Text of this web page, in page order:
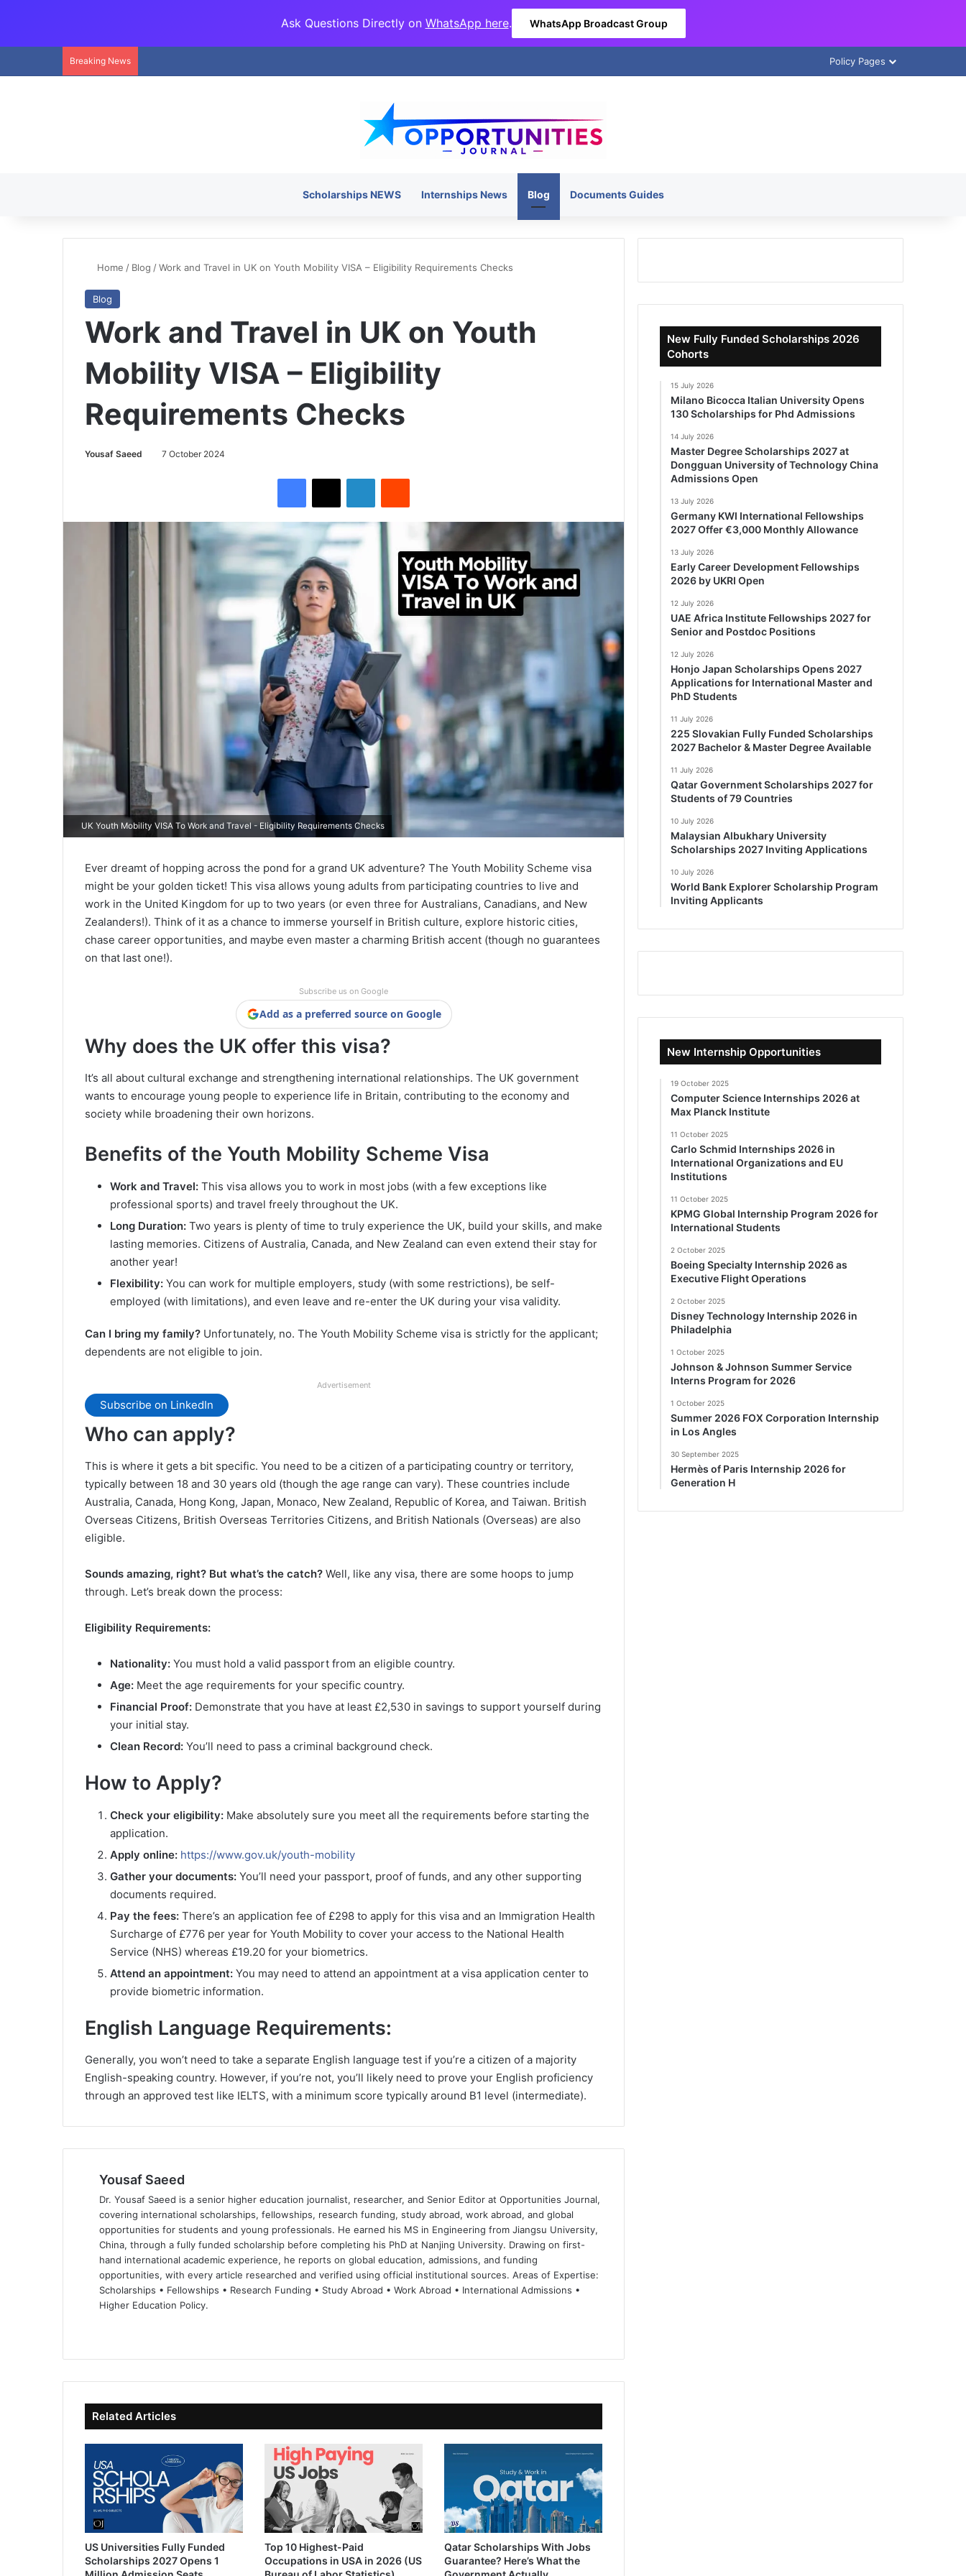
Ask Questions Directly on WhatsApp here. WhatsApp Broadcast Group
Breaking News Policy Pages
Scholarships NEWS Internships News Blog Documents Guides
Home / Blog /Work and Travel in UK on Youth Mobility VISA – Eligibility Requirements Checks
Blog
Work and Travel in UK on Youth
Mobility VISA – Eligibility
Requirements Checks
Yousaf Saeed 7 October 2024
UK Youth Mobility VISA To Work and Travel - Eligibility Requirements Checks
Ever dreamt of hopping across the pond for a grand UK adventure? The Youth Mobility Scheme visa
might be your golden ticket! This visa allows young adults from participating countries to live and
work in the United Kingdom for up to two years (or even three for Australians, Canadians, and New
Zealanders!). Think of it as a chance to immerse yourself in British culture, explore historic cities,
chase career opportunities, and maybe even master a charming British accent (though no guarantees
on that last one!).
Subscribe us on Google
Add as a preferred source on Google
Why does the UK offer this visa?
It’s all about cultural exchange and strengthening international relationships. The UK government
wants to encourage young people to experience life in Britain, contributing to the economy and
society while broadening their own horizons.
Benefits of the Youth Mobility Scheme Visa
Work and Travel: This visa allows you to work in most jobs (with a few exceptions like
professional sports) and travel freely throughout the UK.
Long Duration: Two years is plenty of time to truly experience the UK, build your skills, and make
lasting memories. Citizens of Australia, Canada, and New Zealand can even extend their stay for
another year!
Flexibility: You can work for multiple employers, study (with some restrictions), be self-
employed (with limitations), and even leave and re-enter the UK during your visa validity.
Can I bring my family? Unfortunately, no. The Youth Mobility Scheme visa is strictly for the applicant;
dependents are not eligible to join.
Advertisement
Subscribe on LinkedIn
Who can apply?
This is where it gets a bit specific. You need to be a citizen of a participating country or territory,
typically between 18 and 30 years old (though the age range can vary). These countries include
Australia, Canada, Hong Kong, Japan, Monaco, New Zealand, Republic of Korea, and Taiwan. British
Overseas Citizens, British Overseas Territories Citizens, and British Nationals (Overseas) are also
eligible.
Sounds amazing, right? But what’s the catch? Well, like any visa, there are some hoops to jump
through. Let’s break down the process:
Eligibility Requirements:
Nationality: You must hold a valid passport from an eligible country.
Age: Meet the age requirements for your specific country.
Financial Proof: Demonstrate that you have at least £2,530 in savings to support yourself during
your initial stay.
Clean Record: You’ll need to pass a criminal background check.
How to Apply?
Check your eligibility: Make absolutely sure you meet all the requirements before starting the
application.
Apply online: https://www.gov.uk/youth-mobility
Gather your documents: You’ll need your passport, proof of funds, and any other supporting
documents required.
Pay the fees: There’s an application fee of £298 to apply for this visa and an Immigration Health
Surcharge of £776 per year for Youth Mobility to cover your access to the National Health
Service (NHS) whereas £19.20 for your biometrics.
Attend an appointment: You may need to attend an appointment at a visa application center to
provide biometric information.
English Language Requirements:
Generally, you won’t need to take a separate English language test if you’re a citizen of a majority
English-speaking country. However, if you’re not, you’ll likely need to prove your English proficiency
through an approved test like IELTS, with a minimum score typically around B1 level (intermediate).
Yousaf Saeed
Dr. Yousaf Saeed is a senior higher education journalist, researcher, and Senior Editor at Opportunities Journal,
covering international scholarships, fellowships, research funding, study abroad, work abroad, and global
opportunities for students and young professionals. He earned his MS in Engineering from Jiangsu University,
China, through a fully funded scholarship before completing his PhD at Nanjing University. Drawing on first-
hand international academic experience, he reports on global education, admissions, and funding
opportunities, with every article researched and verified using official institutional sources. Areas of Expertise:
Scholarships • Fellowships • Research Funding • Study Abroad • Work Abroad • International Admissions •
Higher Education Policy.
te bo
ok
dIn ub
e
Related Articles
US Universities Fully Funded
Scholarships 2027 Opens 1
Top 10 Highest-Paid
Occupations in USA in 2026 (US
Qatar Scholarships With Jobs
Guarantee? Here’s What the
New Fully Funded Scholarships 2026
Cohorts
15 July 2026
Milano Bicocca Italian University Opens
130 Scholarships for Phd Admissions
14 July 2026
Master Degree Scholarships 2027 at
Dongguan University of Technology China
Admissions Open
13 July 2026
Germany KWI International Fellowships
2027 Offer €3,000 Monthly Allowance
13 July 2026
Early Career Development Fellowships
2026 by UKRI Open
12 July 2026
UAE Africa Institute Fellowships 2027 for
Senior and Postdoc Positions
12 July 2026
Honjo Japan Scholarships Opens 2027
Applications for International Master and
PhD Students
11 July 2026
225 Slovakian Fully Funded Scholarships
2027 Bachelor & Master Degree Available
11 July 2026
Qatar Government Scholarships 2027 for
Students of 79 Countries
10 July 2026
Malaysian Albukhary University
Scholarships 2027 Inviting Applications
10 July 2026
World Bank Explorer Scholarship Program
Inviting Applicants
New Internship Opportunities
19 October 2025
Computer Science Internships 2026 at
Max Planck Institute
11 October 2025
Carlo Schmid Internships 2026 in
International Organizations and EU
Institutions
11 October 2025
KPMG Global Internship Program 2026 for
International Students
2 October 2025
Boeing Specialty Internship 2026 as
Executive Flight Operations
2 October 2025
Disney Technology Internship 2026 in
Philadelphia
1 October 2025
Johnson & Johnson Summer Service
Interns Program for 2026
1 October 2025
Summer 2026 FOX Corporation Internship
in Los Angles
30 September 2025
Hermès of Paris Internship 2026 for
Generation H